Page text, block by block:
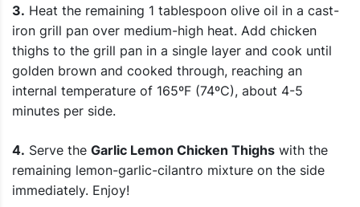
3. Heat the remaining 1 tablespoon olive oil in a cast-
iron grill pan over medium-high heat. Add chicken
thighs to the grill pan in a single layer and cook until
golden brown and cooked through, reaching an
internal temperature of 165ºF (74ºC), about 4-5
minutes per side.
4. Serve the Garlic Lemon Chicken Thighs with the
remaining lemon-garlic-cilantro mixture on the side
immediately. Enjoy!